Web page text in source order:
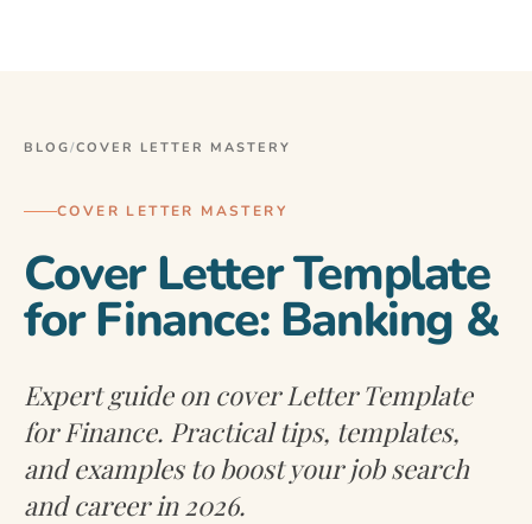
BLOG/COVER LETTER MASTERY
COVER LETTER MASTERY
Cover Letter Template
for Finance: Banking &
Expert guide on cover Letter Template
for Finance. Practical tips, templates,
and examples to boost your job search
and career in 2026.